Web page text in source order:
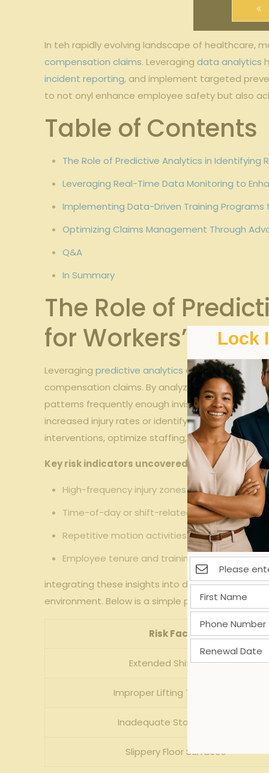
In teh rapidly evolving landscape of healthcare,
compensation claims. Leveragingdata analytics
incident reporting, and implement targeted
to not onyl enhance employee safety but also
Table of Contents
The Role of Predictive Analytics in Identifying
Leveraging Real-Time Data Monitoring to
Implementing Data-Driven Training
Optimizing Claims Management Through
Q&A
In Summary
The Role of
for Workers’
Leveragingpredictive analytics empowers
compensation claims. By analyzing historical
patterns frequently enough invisible through
increased injury rates or identify specific tasks
interventions, optimize staffing, and enhance
Key risk indicators uncovered through
High-frequency injury zones within the facility
Time-of-day or shift-related risks impacting
Repetitive motion activities contributing to
Employee tenure and training gaps
integrating these insights into decision-making
environment. Below is a simple portrayal of how
Risk Factor
Extended Shift Hours
Improper Lifting Techniques
Inadequate Staff Training
Slippery Floor Surfaces
Lock